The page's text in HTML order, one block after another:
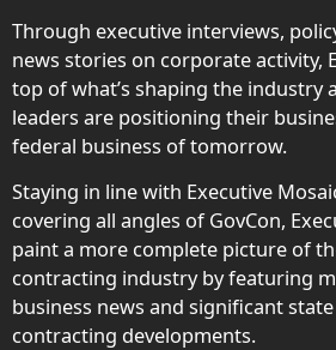
Through executive interviews,
news stories on corporate activity,
top of what’s shaping the industry
leaders are positioning their
federal business of tomorrow.
Staying in line with Executive
covering all angles of GovCon,
paint a more complete picture of
contracting industry by featuring
business news and significant
contracting developments.